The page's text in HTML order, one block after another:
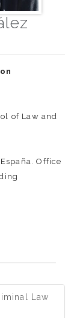
of Law and
Office
Law